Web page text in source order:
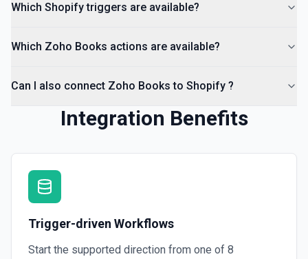
Which Shopify triggers are available?
Which Zoho Books actions are available?
Can I also connect Zoho Books to Shopify ?
Integration Benefits
Trigger-driven Workflows
Start the supported direction from one of 8